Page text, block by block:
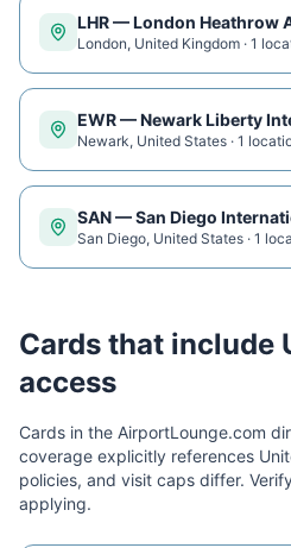
LHR—London Heathrow
London, United Kingdom · 1
EWR—Newark Liberty
Newark, United States · 1
SAN—San Diego
San Diego, United States · 1
Cards that include
access
Cards in the AirportLounge.com
coverage explicitly references
policies, and visit caps differ.
applying.